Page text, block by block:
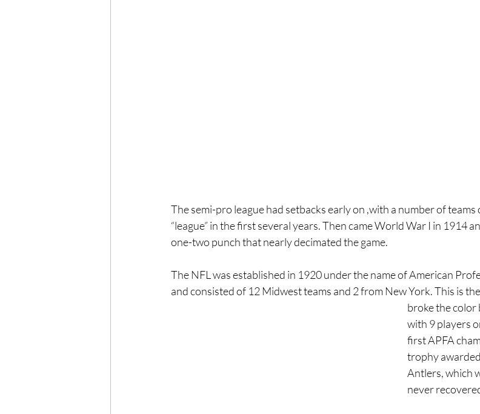
The semi-pro league had setbacks early on ,with a number of
“league” in the first several years. Then came World War I in 1914
one-two punch that nearly decimated the game.
The NFL was established in 1920 under the name of American
and consisted of 12 Midwest teams and 2 from New York. This is
broke the color
with 9 players
first APFA
trophy
Antlers, which
never